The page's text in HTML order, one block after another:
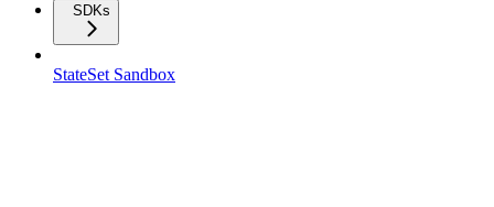
SDKs
StateSet Sandbox